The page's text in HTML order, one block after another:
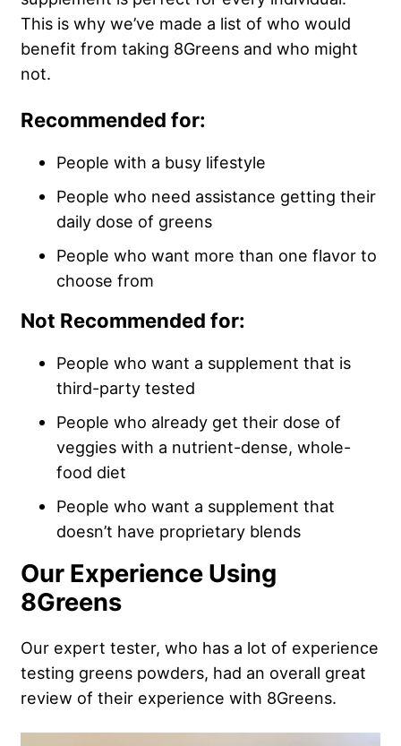
This is why we’ve made a list of who would
benefit from taking 8Greens and who might
not.
Recommended for:
People with a busy lifestyle
People who need assistance getting their
daily dose of greens
People who want more than one flavor to
choose from
Not Recommended for:
People who want a supplement that is
third-party tested
People who already get their dose of
veggies with a nutrient-dense, whole-
food diet
People who want a supplement that
doesn’t have proprietary blends
Our Experience Using
8Greens
Our expert tester, who has a lot of experience
testing greens powders, had an overall great
review of their experience with 8Greens.